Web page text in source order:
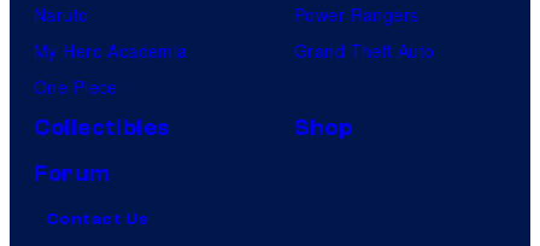
Naruto
My Hero Academia
One Piece
Power Rangers
Grand Theft Auto
Collectibles
Shop
Forum
Contact Us